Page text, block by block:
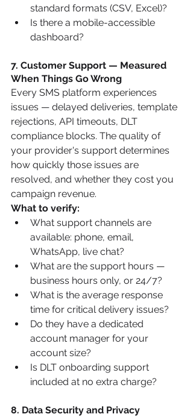
standard formats (CSV, Excel)?
Is there a mobile-accessible
dashboard?
7. Customer Support — Measured
When Things Go Wrong
Every SMS platform experiences
issues — delayed deliveries, template
rejections, API timeouts, DLT
compliance blocks. The quality of
your provider's support determines
how quickly those issues are
resolved, and whether they cost you
campaign revenue.
What to verify:
What support channels are
available: phone, email,
WhatsApp, live chat?
What are the support hours —
business hours only, or 24/7?
What is the average response
time for critical delivery issues?
Do they have a dedicated
account manager for your
account size?
Is DLT onboarding support
included at no extra charge?
8. Data Security and Privacy